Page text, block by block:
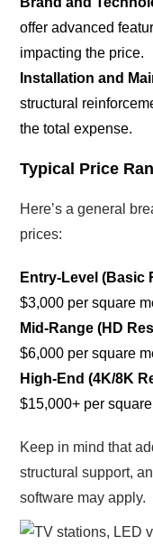
offer advanced
impacting the price.
Installation and
structural
the total expense.
Typical Price
Here’s a general
prices:
Entry-Level (Basic
$3,000 per square
Mid-Range (HD
$6,000 per square
High-End (4K/8K
$15,000+ per
Keep in mind that
structural support,
software may apply.